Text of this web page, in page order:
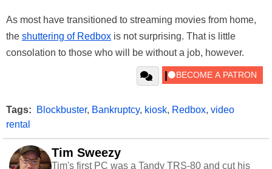
As most have transitioned to streaming movies from home,
the shuttering of Redbox is not surprising. That is little
consolation to those who will be without a job, however.
Tags: Blockbuster, Bankruptcy, kiosk, Redbox, video
rental
Tim Sweezy
Tim's first PC was a Tandy TRS-80 and cut his